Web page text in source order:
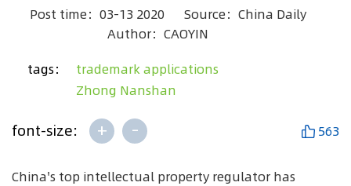
Post time：03-13 2020
Source：China Daily
Author：CAOYIN
tags：
trademark applications
Zhong Nanshan
font-size: + - 563
China's top intellectual property regulator has